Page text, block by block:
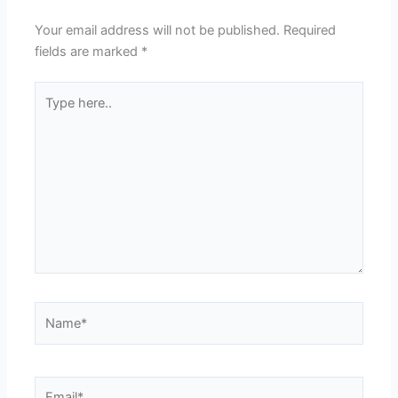
Your email address will not be published. Required
fields are marked *
here..